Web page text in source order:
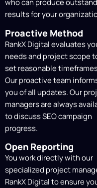
Strategic
strategy,
LLMs,
your
always at
Link-
We
domain
engine
brand’s
who can produce
results for your
Proactive Method
RankX Digital evaluates
needs and project scope
set reasonable
Our proactive team
you of all updates. Our
managers are always
to discuss SEO campaign
progress.
Open Reporting
You work directly with our
specialized project
RankX Digital to ensure